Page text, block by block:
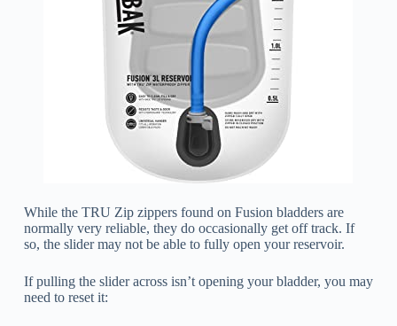
While the TRU Zip zippers found on Fusion bladders are
normally very reliable, they do occasionally get off track. If
so, the slider may not be able to fully open your reservoir.
If pulling the slider across isn’t opening your bladder, you may
need to reset it: